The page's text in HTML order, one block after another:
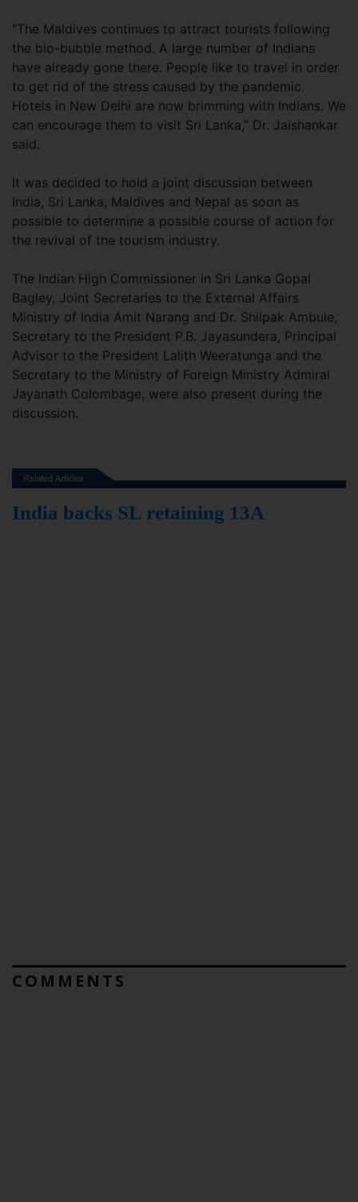
“The Maldives continues to attract tourists following
the bio-bubble method. A large number of Indians
have already gone there. People like to travel in order
to get rid of the stress caused by the pandemic.
Hotels in New Delhi are now brimming with Indians. We
can encourage them to visit Sri Lanka,” Dr. Jaishankar
said.
It was decided to hold a joint discussion between
India, Sri Lanka, Maldives and Nepal as soon as
possible to determine a possible course of action for
the revival of the tourism industry.
The Indian High Commissioner in Sri Lanka Gopal
Bagley, Joint Secretaries to the External Affairs
Ministry of India Amit Narang and Dr. Shilpak Ambule,
Secretary to the President P.B. Jayasundera, Principal
Advisor to the President Lalith Weeratunga and the
Secretary to the Ministry of Foreign Ministry Admiral
Jayanath Colombage, were also present during the
discussion.
India backs SL retaining 13A
COMMENTS